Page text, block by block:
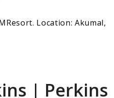
Location: Akumal,
| Perkins